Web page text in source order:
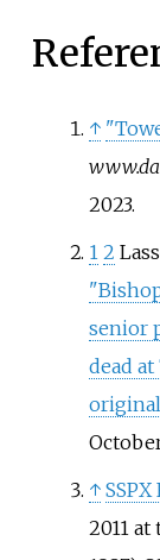
↑
2023.
1 2
senior
dead at
original
↑ SSPX
2011